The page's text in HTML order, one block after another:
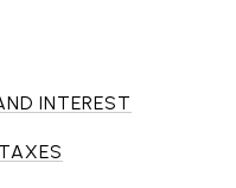
INTEREST